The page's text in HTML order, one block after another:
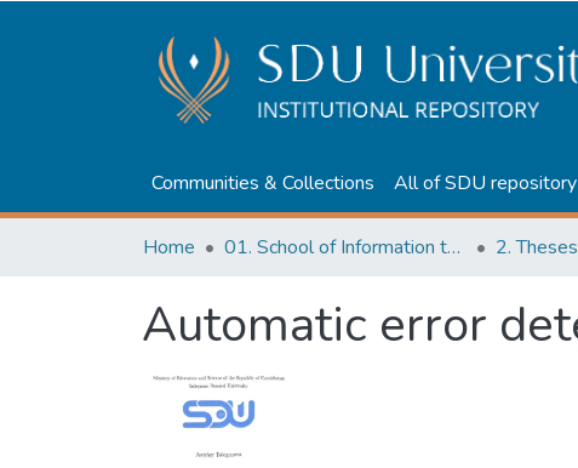
Communities & Collections All of SDU repository
Home 01. School of Information technologies and Applied mathematics 2.
Automatic error